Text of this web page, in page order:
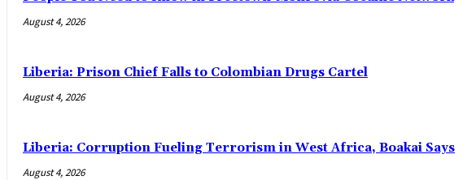
August 4, 2026
Liberia: Prison Chief Falls to Colombian Drugs Cartel
August 4, 2026
Liberia: Corruption Fueling Terrorism in West Africa, Boakai Says
August 4, 2026